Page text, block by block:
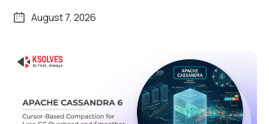
August 7, 2026